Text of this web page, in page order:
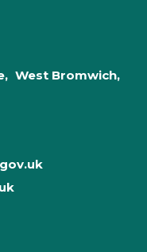
West Bromwich,